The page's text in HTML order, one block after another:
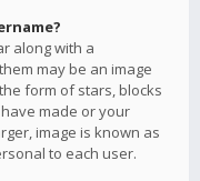
along with a
may be an image
form of stars, blocks
made or your
image is known as
to each user.